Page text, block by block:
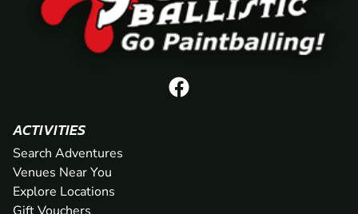
ACTIVITIES
Search Adventures
Venues Near You
Explore Locations